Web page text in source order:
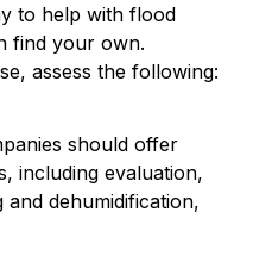
to help with flood
find your own.
assess the following:
should offer
including evaluation,
dehumidification,